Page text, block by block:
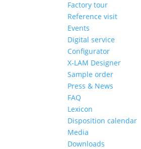
Factory tour
Reference visit
Events
Digital service
Configurator
X-LAM Designer
Sample order
Press & News
FAQ
Lexicon
Disposition calendar
Media
Downloads